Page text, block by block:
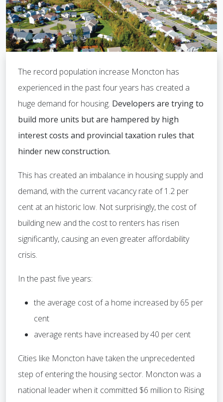
The record population increase Moncton has
experienced in the past four years has created a
huge demand for housing. Developers are trying to
build more units but are hampered by high
interest costs and provincial taxation rules that
hinder new construction.
This has created an imbalance in housing supply and
demand, with the current vacancy rate of 1.2 per
cent at an historic low. Not surprisingly, the cost of
building new and the cost to renters has risen
significantly, causing an even greater affordability
crisis.
In the past five years:
the average cost of a home increased by 65 per
cent
average rents have increased by 40 per cent
Cities like Moncton have taken the unprecedented
step of entering the housing sector. Moncton was a
national leader when it committed $6 million to Rising